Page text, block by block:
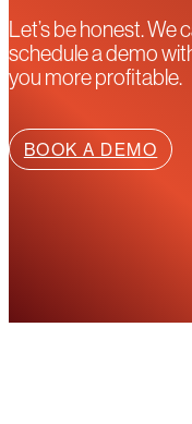
Let’s be honest.
schedule a demo
you more profitable.
BOOK A DEMO